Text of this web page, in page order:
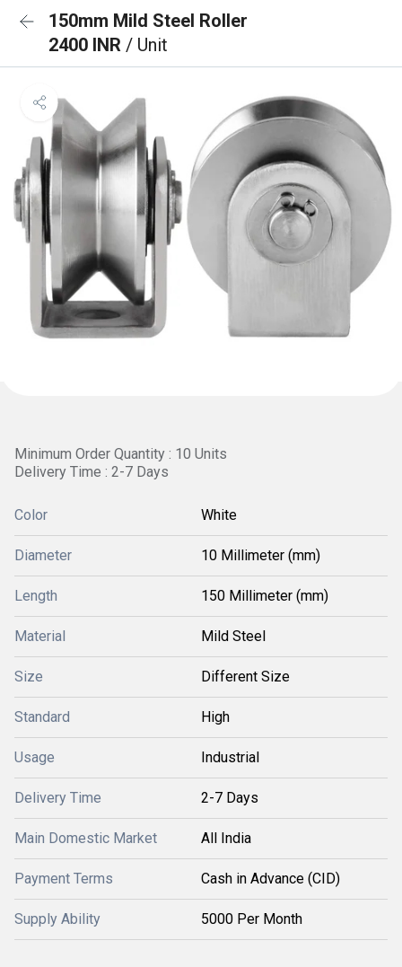
150mm Mild Steel Roller
2400 INR / Unit
Minimum Order Quantity : 10 Units
Delivery Time : 2-7 Days
Color White
Diameter 10 Millimeter (mm)
Length 150 Millimeter (mm)
Material Mild Steel
Size Different Size
Standard High
Usage Industrial
Delivery Time 2-7 Days
Main Domestic Market All India
Payment Terms Cash in Advance (CID)
Supply Ability 5000 Per Month